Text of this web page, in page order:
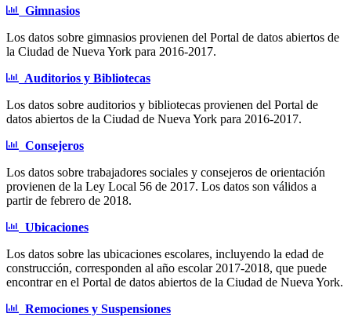
Gimnasios
Los datos sobre gimnasios provienen del Portal de datos abiertos de
la Ciudad de Nueva York para 2016-2017.
Auditorios y Bibliotecas
Los datos sobre auditorios y bibliotecas provienen del Portal de
datos abiertos de la Ciudad de Nueva York para 2016-2017.
Consejeros
Los datos sobre trabajadores sociales y consejeros de orientación
provienen de la Ley Local 56 de 2017. Los datos son válidos a
partir de febrero de 2018.
Ubicaciones
Los datos sobre las ubicaciones escolares, incluyendo la edad de
construcción, corresponden al año escolar 2017-2018, que puede
encontrar en el Portal de datos abiertos de la Ciudad de Nueva York.
Remociones y Suspensiones